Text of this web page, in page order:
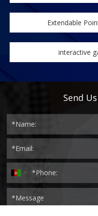
Extendable
interactive
Send